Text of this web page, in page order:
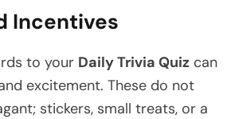
Incentives
to your Daily Trivia Quiz can
excitement. These do not
stickers, small treats, or a